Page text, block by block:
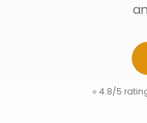
⭐ 4.8/5